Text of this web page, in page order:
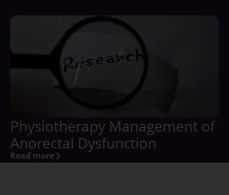
Physiotherapy Management of
Anorectal Dysfunction
Read more